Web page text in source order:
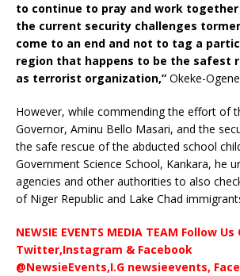
to continue to pray and work
the current security challenges
come to an end and not to tag a
region that happens to be the safest
as terrorist organization,” Okeke-
However, while commending the effort of
Governor, Aminu Bello Masari, and the
the safe rescue of the abducted school
Government Science School, Kankara, he
agencies and other authorities to also
of Niger Republic and Lake Chad
NEWSIE EVENTS MEDIA TEAM Follow Us
Twitter,Instagram & Facebook
@NewsieEvents,I.G newsieevents,